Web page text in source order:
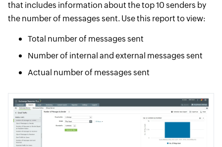
that includes information about the top 10 senders by
the number of messages sent. Use this report to view:
Total number of messages sent
Number of internal and external messages sent
Actual number of messages sent